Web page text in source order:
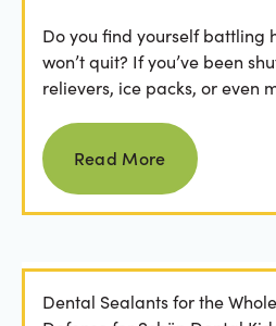
Do you find yourself battling
won’t quit? If you’ve been
relievers, ice packs, or even
Read more
Read More
Dental Sealants for the